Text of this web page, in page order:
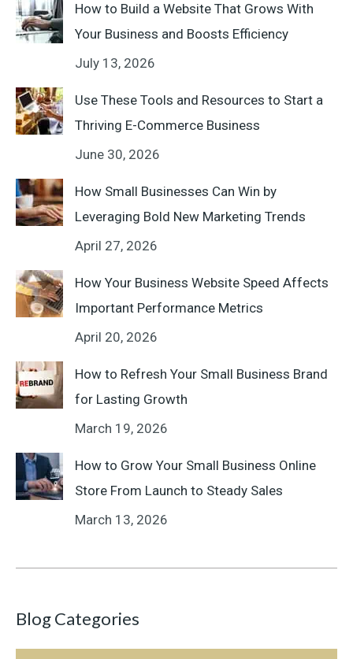
How to Build a Website That Grows With
Your Business and Boosts Efficiency
July 13, 2026
Use These Tools and Resources to Start a
Thriving E-Commerce Business
June 30, 2026
How Small Businesses Can Win by
Leveraging Bold New Marketing Trends
April 27, 2026
How Your Business Website Speed Affects
Important Performance Metrics
April 20, 2026
How to Refresh Your Small Business Brand
for Lasting Growth
March 19, 2026
How to Grow Your Small Business Online
Store From Launch to Steady Sales
March 13, 2026
Blog Categories